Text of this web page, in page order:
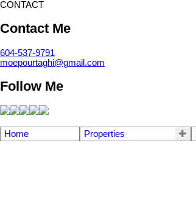
CONTACT
Contact Me
604-537-9791
moepourtaghi@gmail.com
Follow Me
Home Properties